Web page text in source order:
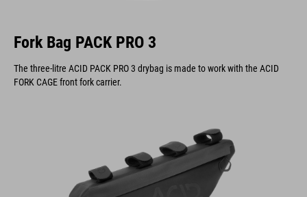
Fork Bag PACK PRO 3
The three-litre ACID PACK PRO 3 drybag is made to work with the ACID
FORK CAGE front fork carrier.